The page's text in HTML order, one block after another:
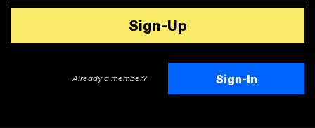
Already a member? Sign-In